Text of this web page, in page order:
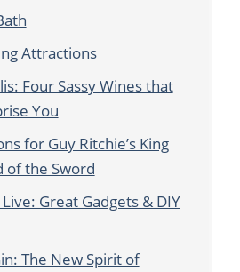
Attractions
Four Sassy Wines that
You
for Guy Ritchie’s King
of the Sword
Great Gadgets & DIY
The New Spirit of